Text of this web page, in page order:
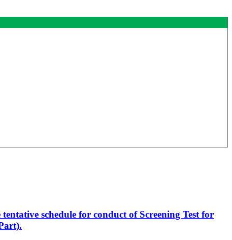
schedule for conduct of Screening Test for